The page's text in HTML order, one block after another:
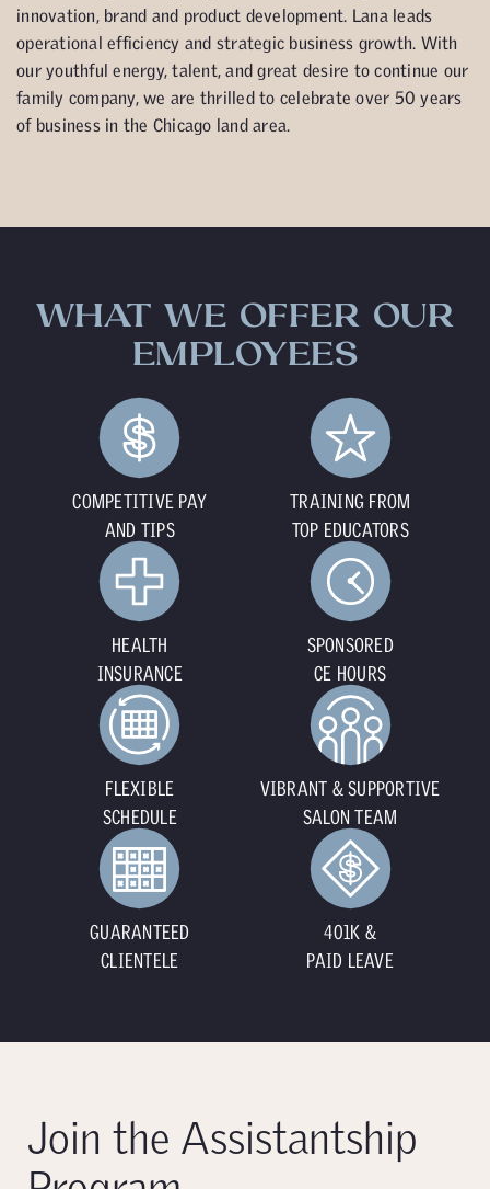
innovation, brand and product development. Lana leads
operational efficiency and strategic business growth. With
our youthful energy, talent, and great desire to continue our
family company, we are thrilled to celebrate over 50 years
of business in the Chicago land area.
WHAT WE OFFER OUR
EMPLOYEES
COMPETITIVE PAY
AND TIPS
TRAINING FROM
TOP EDUCATORS
HEALTH
INSURANCE
SPONSORED
CE HOURS
FLEXIBLE
SCHEDULE
VIBRANT & SUPPORTIVE
SALON TEAM
GUARANTEED
CLIENTELE
401K &
PAID LEAVE
Join the Assistantship